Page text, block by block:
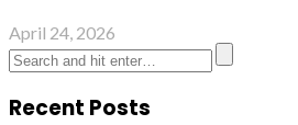
April 24, 2026
Recent Posts